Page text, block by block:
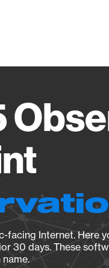
Internet. Here
30 days. These